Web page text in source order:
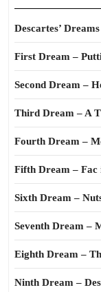
Descartes’
First Dream –
Second Dream –
Third Dream – A
Fourth Dream –
Fifth Dream – Fac
Sixth Dream –
Seventh Dream –
Eighth Dream –
Ninth Dream –